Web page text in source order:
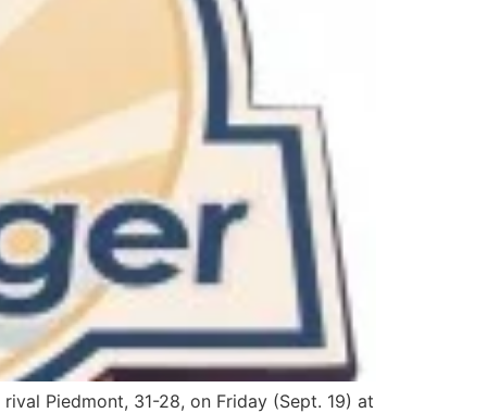
Piedmont, 31-28, on Friday (Sept. 19) at